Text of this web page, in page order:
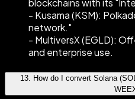
blockchains with its
- Kusama (KSM):
network."
- MultiversX (EGLD):
and enterprise use.
13. How do I convert Solana